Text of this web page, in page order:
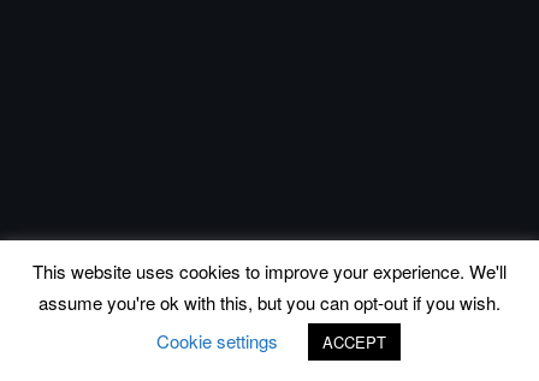
This website uses cookies to improve your experience. We'll
assume you're ok with this, but you can opt-out if you wish.
Cookie settings
ACCEPT